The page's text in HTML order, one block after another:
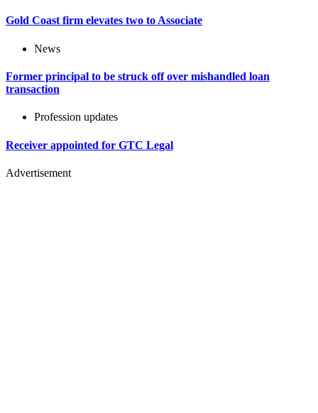
Gold Coast firm elevates two to Associate
News
Former principal to be struck off over mishandled loan
transaction
Profession updates
Receiver appointed for GTC Legal
Advertisement